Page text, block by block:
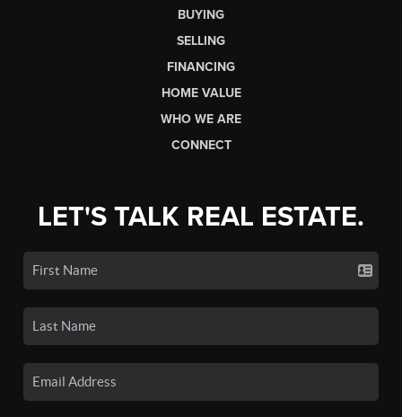
BUYING
SELLING
FINANCING
HOME VALUE
WHO WE ARE
CONNECT
LET'S TALK REAL ESTATE.